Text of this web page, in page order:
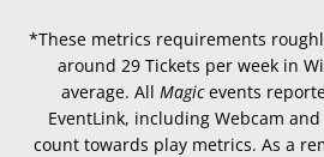
*These metrics requirements
around 29 Tickets per week in
average. All Magicevents
EventLink, including Webcam
count towards play metrics. As a